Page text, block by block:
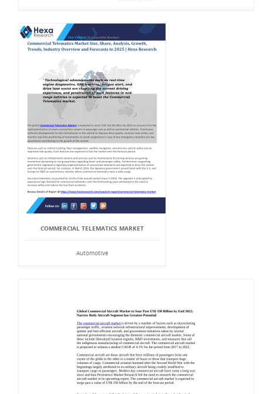
COMMERCIAL TELEMATICS MARKET
Automotive